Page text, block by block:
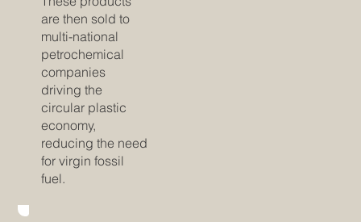
are then sold to
multi-national
petrochemical
companies
driving the
circular plastic
economy,
reducing the need
for virgin fossil
fuel.